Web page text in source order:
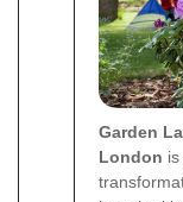
Garden
London